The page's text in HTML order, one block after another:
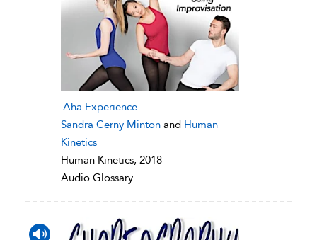
Aha Experience
Sandra Cerny Minton and Human
Kinetics
Human Kinetics, 2018
Audio Glossary